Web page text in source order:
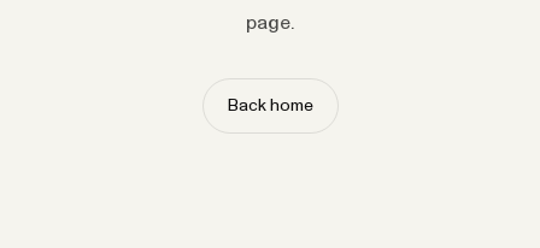
page.
Back home